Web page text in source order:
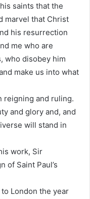
saints that the
marvel that Christ
his resurrection
me who are
who disobey him
make us into what
reigning and ruling.
and glory and, and
will stand in
work, Sir
of Saint Paul’s
London the year